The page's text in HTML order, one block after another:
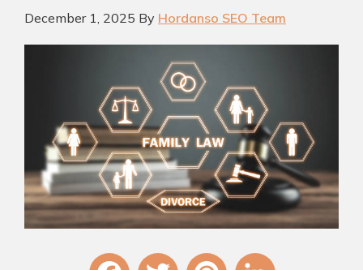
December 1, 2025 By Hordanso SEO Team